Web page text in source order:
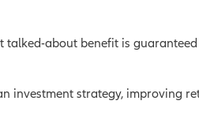
about benefit is
investment strategy, improving